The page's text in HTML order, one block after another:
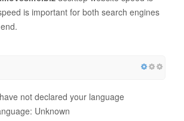
is important for both search engines
not declared your language
Unknown